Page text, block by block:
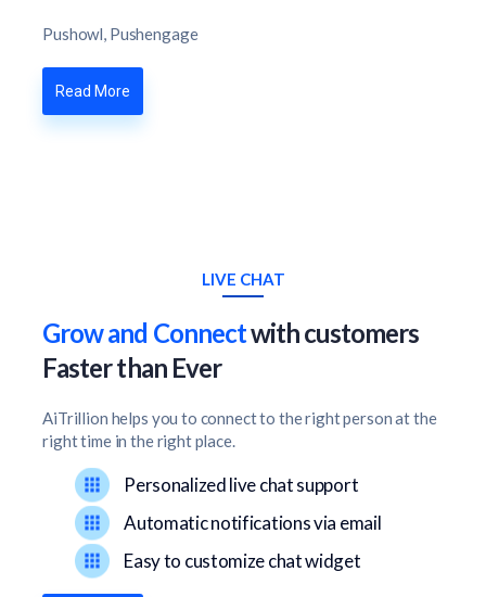
Pushowl, Pushengage
Read More
LIVE CHAT
Grow and Connectwith customers
Faster than Ever
AiTrillion helps you to connect to the right person at the
right time in the right place.
Personalized live chat support
Automatic notifications via email
Easy to customize chat widget